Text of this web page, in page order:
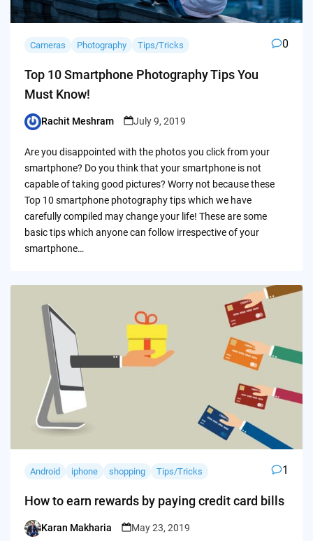
Cameras Photography Tips/Tricks 0
Top 10 Smartphone Photography Tips You
Must Know!
Posted
Rachit Meshram July 9, 2019
Are you disappointed with the photos you click from your
smartphone? Do you think that your smartphone is not
capable of taking good pictures? Worry not because these
Top 10 smartphone photography tips which we have
carefully compiled may change your life! These are some
basic tips which anyone can follow irrespective of your
smartphone…
Android iphone shopping Tips/Tricks 1
How to earn rewards by paying credit card bills
Posted
Karan Makharia May 23, 2019